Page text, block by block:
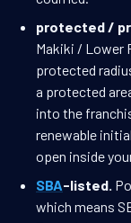
protected /
Makiki / Lower
protected
a protected
into the
renewable
open inside
SBA-listed.
which means